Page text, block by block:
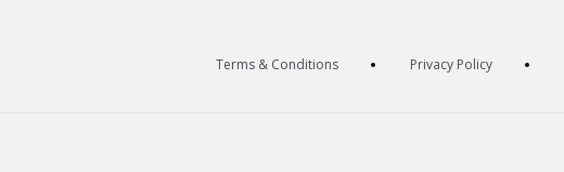
Terms & Conditions Privacy Policy